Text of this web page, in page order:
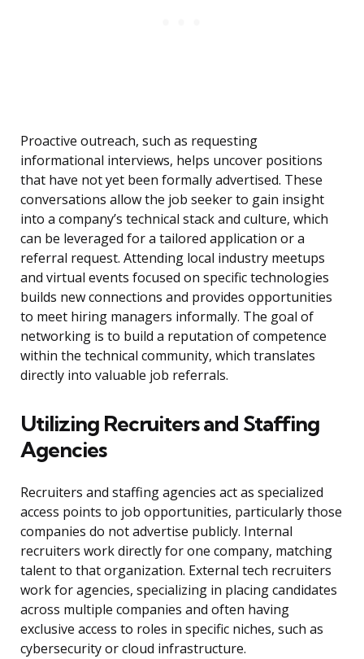
Proactive outreach, such as requesting
informational interviews, helps uncover positions
that have not yet been formally advertised. These
conversations allow the job seeker to gain insight
into a company’s technical stack and culture, which
can be leveraged for a tailored application or a
referral request. Attending local industry meetups
and virtual events focused on specific technologies
builds new connections and provides opportunities
to meet hiring managers informally. The goal of
networking is to build a reputation of competence
within the technical community, which translates
directly into valuable job referrals.
Utilizing Recruiters and Staffing
Agencies
Recruiters and staffing agencies act as specialized
access points to job opportunities, particularly those
companies do not advertise publicly. Internal
recruiters work directly for one company, matching
talent to that organization. External tech recruiters
work for agencies, specializing in placing candidates
across multiple companies and often having
exclusive access to roles in specific niches, such as
cybersecurity or cloud infrastructure.